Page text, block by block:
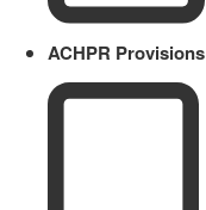
ACHPR Provisions